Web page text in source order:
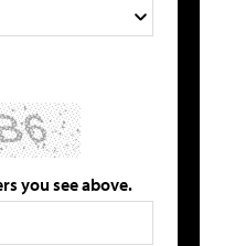
you see above.